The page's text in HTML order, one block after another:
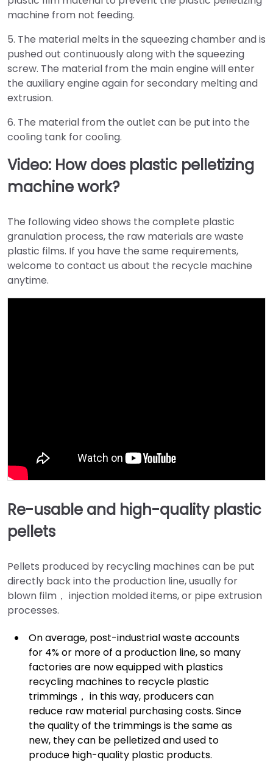
machine from not feeding.
5. The material melts in the squeezing chamber and is
pushed out continuously along with the squeezing
screw. The material from the main engine will enter
the auxiliary engine again for secondary melting and
extrusion.
6. The material from the outlet can be put into the
cooling tank for cooling.
Video: How does plastic pelletizing
machine work?
The following video shows the complete plastic
granulation process, the raw materials are waste
plastic films. If you have the same requirements,
welcome to contact us about the recycle machine
anytime.
Re-usable and high-quality plastic
pellets
Pellets produced by recycling machines can be put
directly back into the production line, usually for
blown film， injection molded items, or pipe extrusion
processes.
On average, post-industrial waste accounts
for 4% or more of a production line, so many
factories are now equipped with plastics
recycling machines to recycle plastic
trimmings， in this way, producers can
reduce raw material purchasing costs. Since
the quality of the trimmings is the same as
new, they can be pelletized and used to
produce high-quality plastic products.